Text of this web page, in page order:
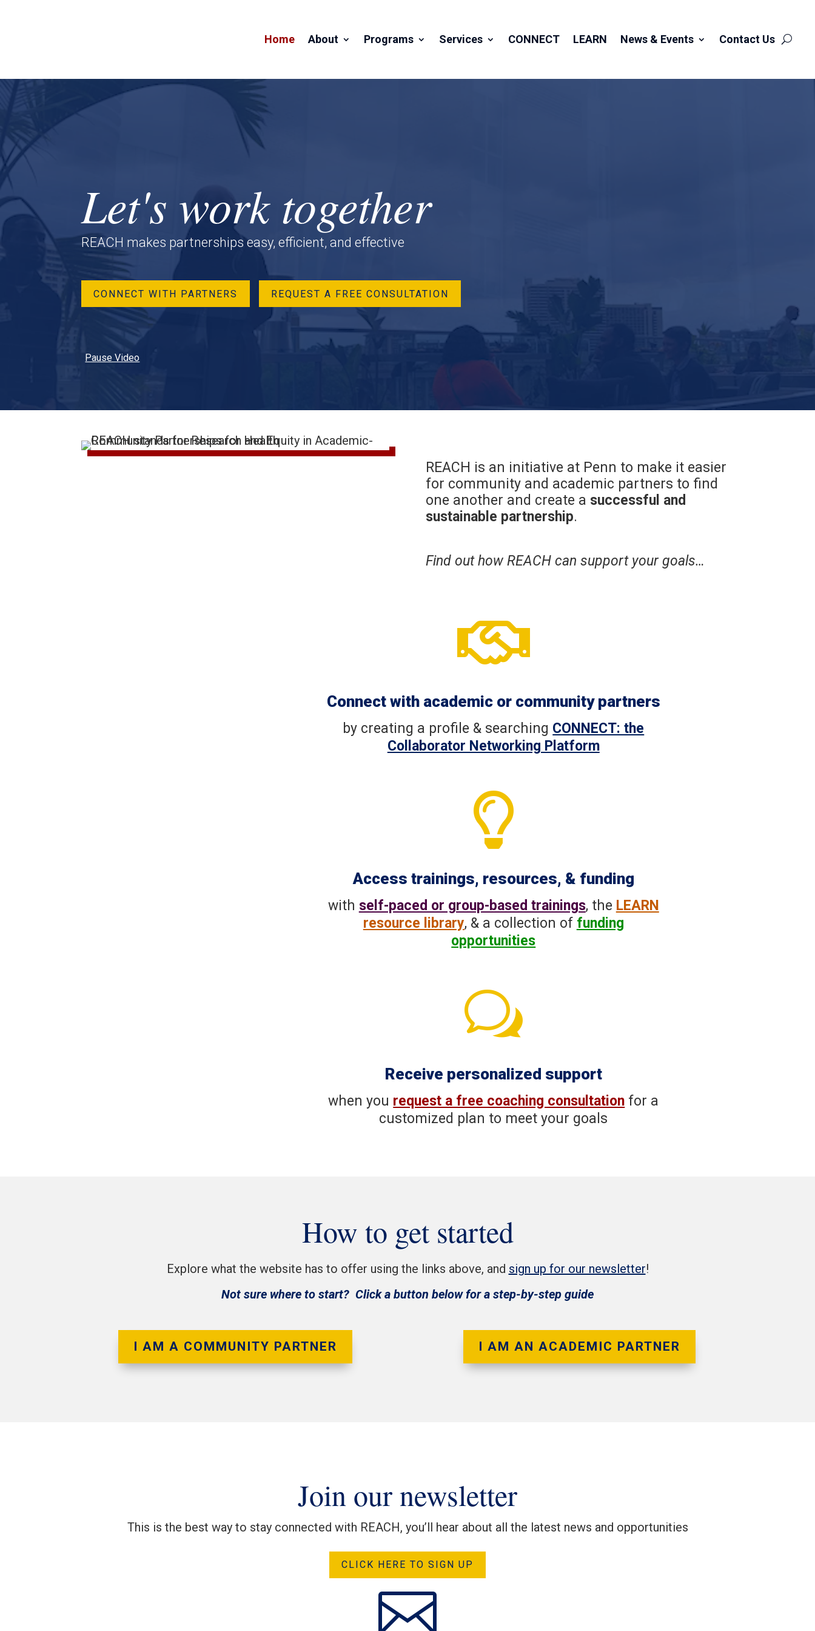
Home About Programs Services CONNECT LEARN News & Events Contact Us
Let's work together
REACH makes partnerships easy, efficient, and effective
Pause Video
CONNECT WITH PARTNERS REQUEST A FREE CONSULTATION
REACH is an initiative at Penn to make it easier
for community and academic partners to find
one another and create a successful and
sustainable partnership.
Find out how REACH can support your goals…

Connect with academic or community partners
by creating a profile & searching CONNECT: the
Collaborator Networking Platform

Access trainings, resources, & funding
with self-paced or group-based trainings, the LEARN
resource library, & a collection of funding
opportunities
w
Receive personalized support
when you request a free coaching consultation for a
customized plan to meet your goals
How to get started
Explore what the website has to offer using the links above, and sign up for our newsletter!
Not sure where to start? Click a button below for a step-by-step guide
I AM A COMMUNITY PARTNER I AM AN ACADEMIC PARTNER
Join our newsletter
This is the best way to stay connected with REACH, you’ll hear about all the latest news and opportunities
CLICK HERE TO SIGN UP
